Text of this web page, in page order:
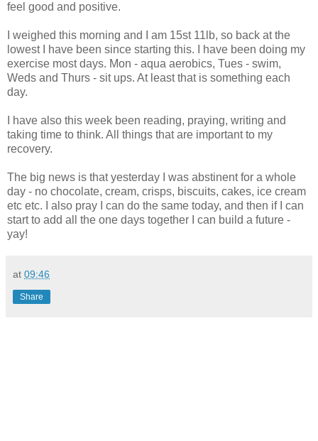
feel good and positive.
I weighed this morning and I am 15st 11lb, so back at the
lowest I have been since starting this. I have been doing my
exercise most days. Mon - aqua aerobics, Tues - swim,
Weds and Thurs - sit ups. At least that is something each
day.
I have also this week been reading, praying, writing and
taking time to think. All things that are important to my
recovery.
The big news is that yesterday I was abstinent for a whole
day - no chocolate, cream, crisps, biscuits, cakes, ice cream
etc etc. I also pray I can do the same today, and then if I can
start to add all the one days together I can build a future -
yay!
at 09:46
Share